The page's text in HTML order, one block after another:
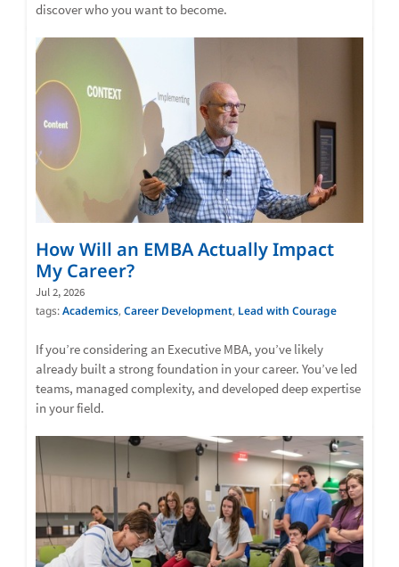
discover who you want to become.
How Will an EMBA Actually Impact
My Career?
Jul 2, 2026
tags:Academics, Career Development, Lead with Courage
If you’re considering an Executive MBA, you’ve likely
already built a strong foundation in your career. You’ve led
teams, managed complexity, and developed deep expertise
in your field.